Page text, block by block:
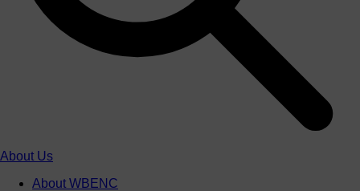
About Us
About WBENC